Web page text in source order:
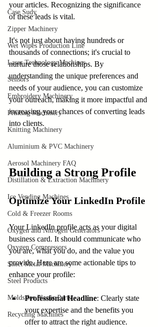
Case Sudy
Zipper Machinery
Wet Wipes Production Line
Laser Technology Machines
Sensors
Embroidery Machinery
Printing Machinery
Knitting Machinery
Aluminium & PVC Machinery
Aerosol Machinery FAQ
Distillation & Extraction Machinery
Ice Vending Machines
Cold & Freezer Rooms
Oxygen and Nitrogen Generators
Oxygen Compressors
Sheet Metal Machinery
Steel Products
Molds for Plastic Parts
Recycling Machines
your articles. Recognizing the significance
of these leads is vital.
It's not just about having hundreds or
thousands of connections; it's crucial to
nurture those relationships. By
understanding the unique preferences and
needs of your audience, you can customize
your outreach, making it more impactful and
increasing your chances of converting leads
into clients.
Building a Strong Profile
Optimize Your LinkedIn Profile
Your LinkedIn profile acts as your digital
business card. It should communicate who
you are, what you do, and the value you
provide. Here are some actionable tips to
enhance your profile:
Professional Headline: Clearly state
your expertise and the benefits you
offer to attract the right audience.